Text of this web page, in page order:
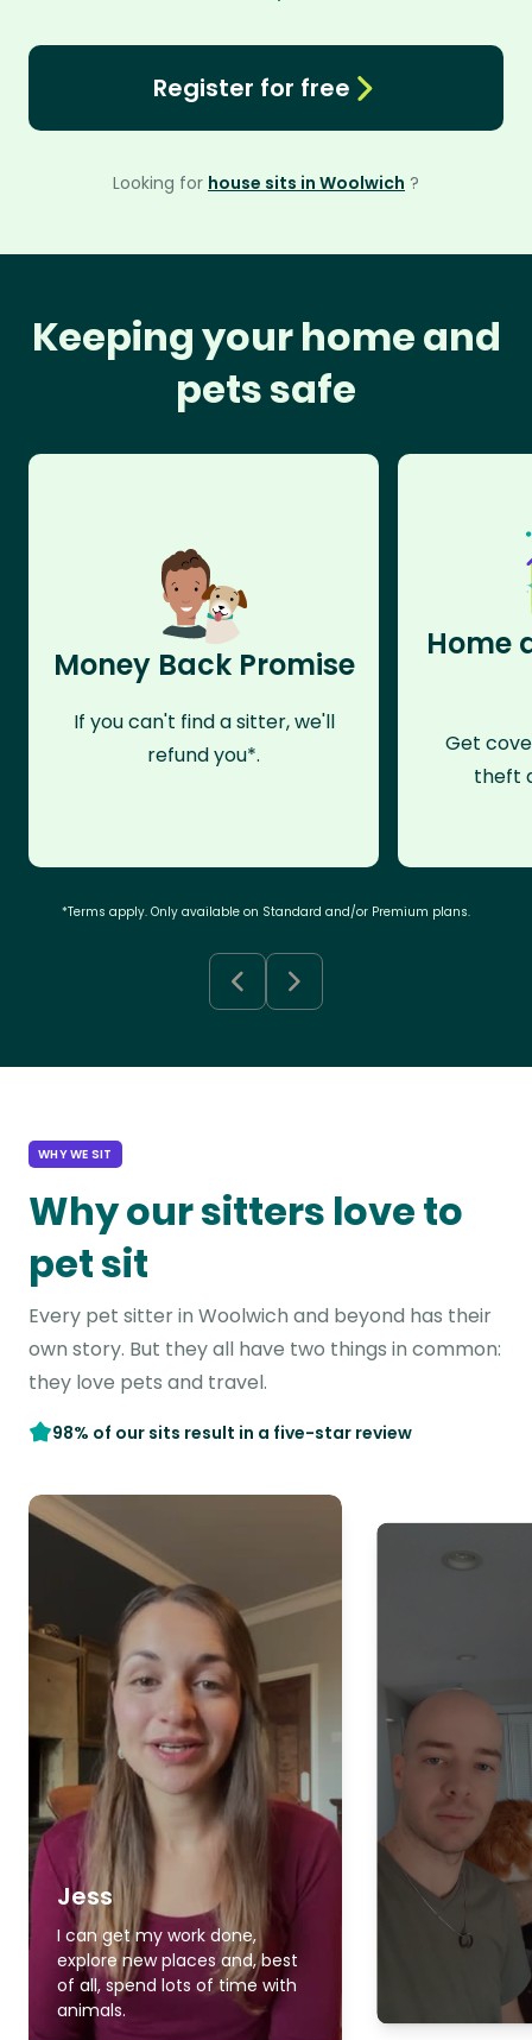
Register for free
Looking for house sits in Woolwich ?
Keeping your home and
pets safe
Money Back Promise
If you can't find a sitter, we'll
refund you*.
Home
Get
theft
*Terms apply. Only available on Standard and/or Premium plans.
WHY WE SIT
Why our sitters love to
pet sit
Every pet sitter in Woolwich and beyond has their
own story. But they all have two things in common:
they love pets and travel.
98% of our sits result in a five-star review
Jess
I can get my work done,
explore new places and, best
of all, spend lots of time with
animals.